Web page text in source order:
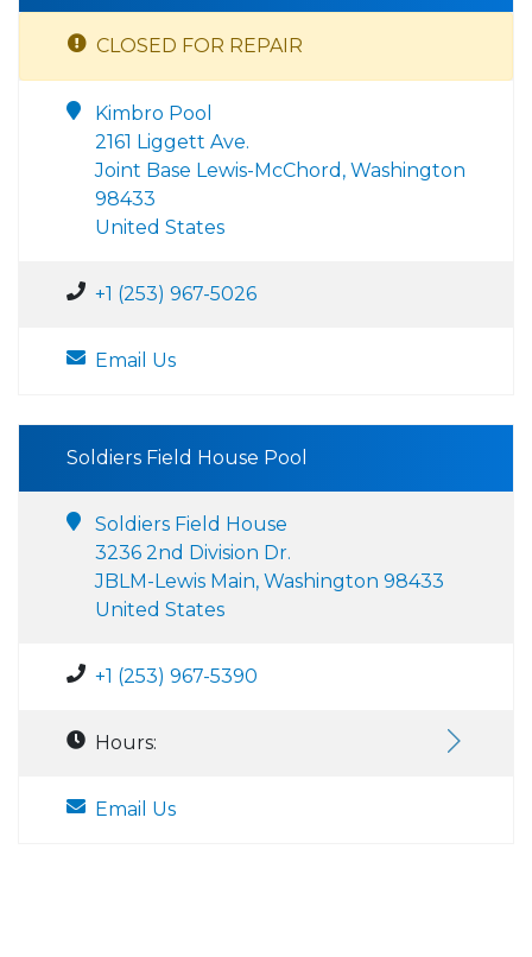
CLOSED FOR REPAIR
Kimbro Pool
2161 Liggett Ave.
Joint Base Lewis-McChord, Washington
98433
United States
+1 (253) 967-5026
Email Us
Soldiers Field House Pool
Soldiers Field House
3236 2nd Division Dr.
JBLM-Lewis Main, Washington 98433
United States
+1 (253) 967-5390
Hours:
Email Us